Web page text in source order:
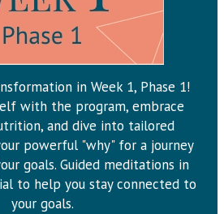
in Week 1, Phase 1!
with the program, embrace
and dive into tailored
powerful "why" for a journey
goals. Guided meditations in
to help you stay connected to
your goals.